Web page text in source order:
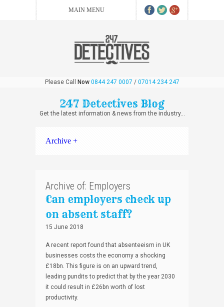
Please Call Now 0844 247 0007 / 07014 234 247
247 Detectives Blog
Get the latest information & news from the industry...
Archive +
Archive of: Employers
Can employers check up
on absent staff?
15 June 2018
A recent report found that absenteeism in UK
businesses costs the economy a shocking
£18bn. This figure is on an upward trend,
leading pundits to predict that by the year 2030
it could result in £26bn worth of lost
productivity.